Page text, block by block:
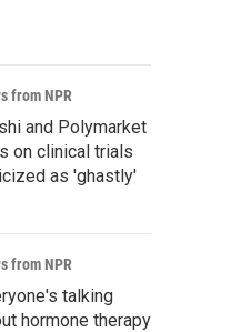
from NPR
and Polymarket
on clinical trials
as 'ghastly'
from NPR
talking
hormone therapy